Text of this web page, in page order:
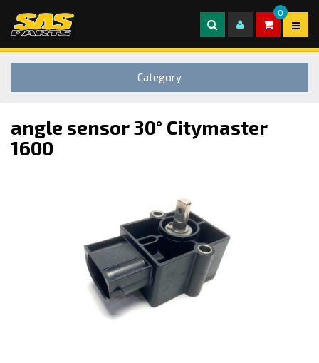
0
Category
angle sensor 30° Citymaster
1600